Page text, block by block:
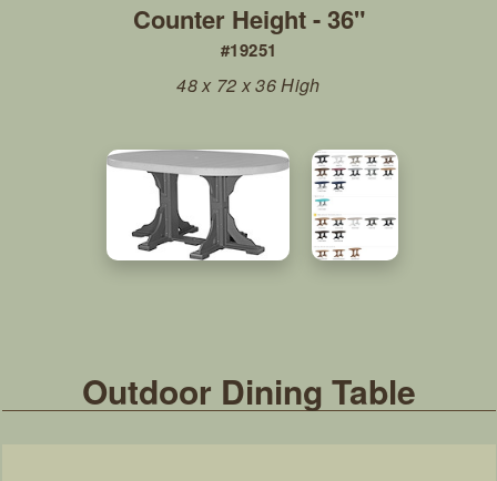
#19251
Counter Height - 36"
48 x 72 x 36 High
Outdoor Dining Table